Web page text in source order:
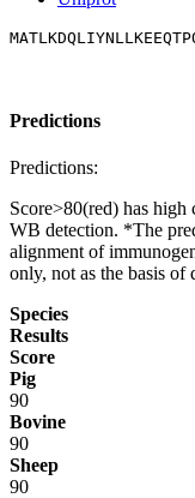
Predictions
Predictions:
Score>80(red) has high
WB detection. *The
alignment of
only, not as the basis of
Species
Results
Score
Pig
90
Bovine
90
Sheep
90